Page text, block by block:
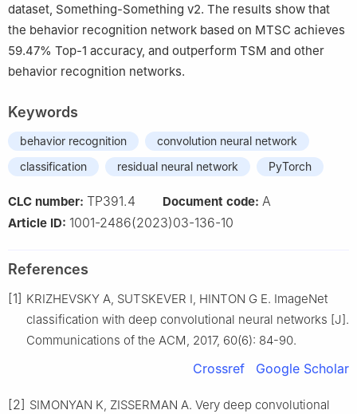
dataset, Something-Something v2. The results show that
the behavior recognition network based on MTSC achieves
59.47% Top-1 accuracy, and outperform TSM and other
behavior recognition networks.
Keywords
behavior recognition
convolution neural network
classification
residual neural network PyTorch
CLC number: TP391.4 Document code: A
Article ID: 1001-2486(2023)03-136-10
References
[1] KRIZHEVSKY A, SUTSKEVER I, HINTON G E. ImageNet
classification with deep convolutional neural networks [J].
Communications of the ACM, 2017, 60(6): 84-90.
Crossref Google Scholar
[2] SIMONYAN K, ZISSERMAN A. Very deep convolutional